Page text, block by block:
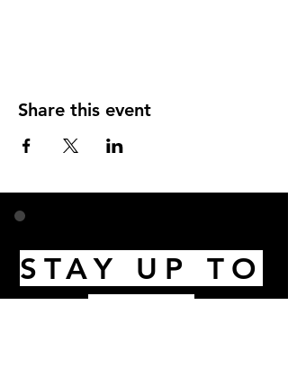
Share this event
STAY UP TO